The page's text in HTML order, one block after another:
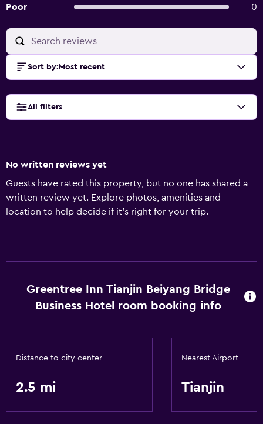
Poor
0
Sort by: Most recent
All filters
No written reviews yet
Guests have rated this property, but no one has shared a
written review yet. Explore photos, amenities and
location to help decide if it's right for your trip.
Greentree Inn Tianjin Beiyang Bridge
Business Hotel room booking info
Distance to city center
2.5 mi
Nearest Airport
Tianjin